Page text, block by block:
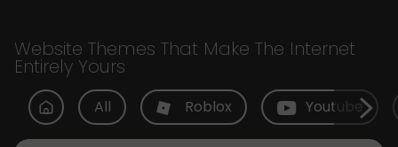
Website Themes That Make The Internet
Entirely Yours
All Roblox Youtube